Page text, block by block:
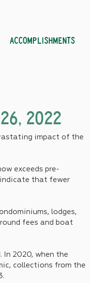
ACCOMPLISHMENTS
2022
impact of the
exceeds pre-
that fewer
lodges,
fees and boat
In 2020, when the
collections from the